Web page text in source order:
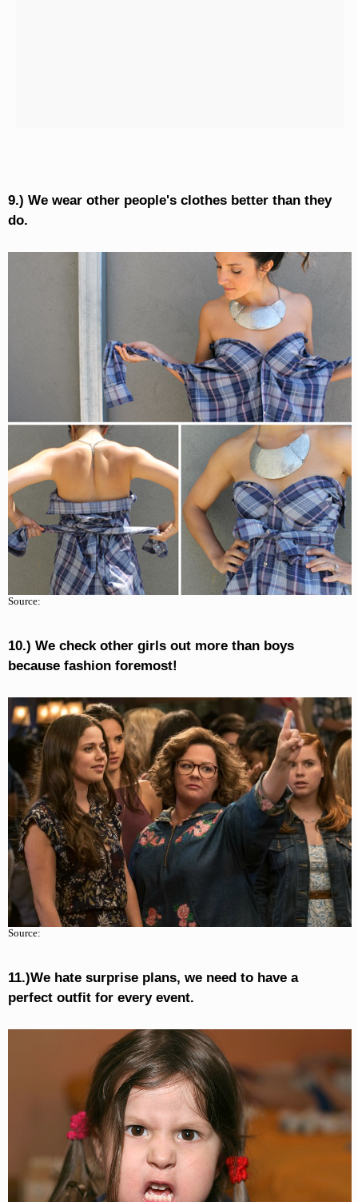
9.) We wear other people's clothes better than they
do.
Source:
10.) We check other girls out more than boys
because fashion foremost!
Source:
11.)We hate surprise plans, we need to have a
perfect outfit for every event.